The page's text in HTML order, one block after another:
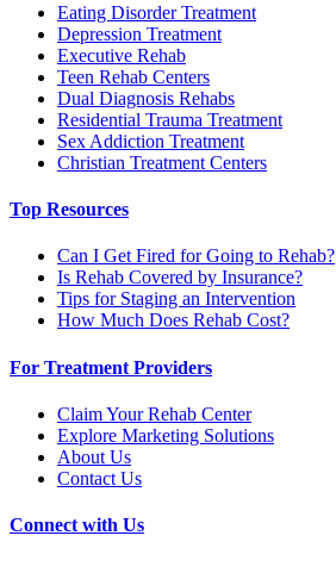
Eating Disorder Treatment
Depression Treatment
Executive Rehab
Teen Rehab Centers
Dual Diagnosis Rehabs
Residential Trauma Treatment
Sex Addiction Treatment
Christian Treatment Centers
Top Resources
Can I Get Fired for Going to Rehab?
Is Rehab Covered by Insurance?
Tips for Staging an Intervention
How Much Does Rehab Cost?
For Treatment Providers
Claim Your Rehab Center
Explore Marketing Solutions
About Us
Contact Us
Connect with Us